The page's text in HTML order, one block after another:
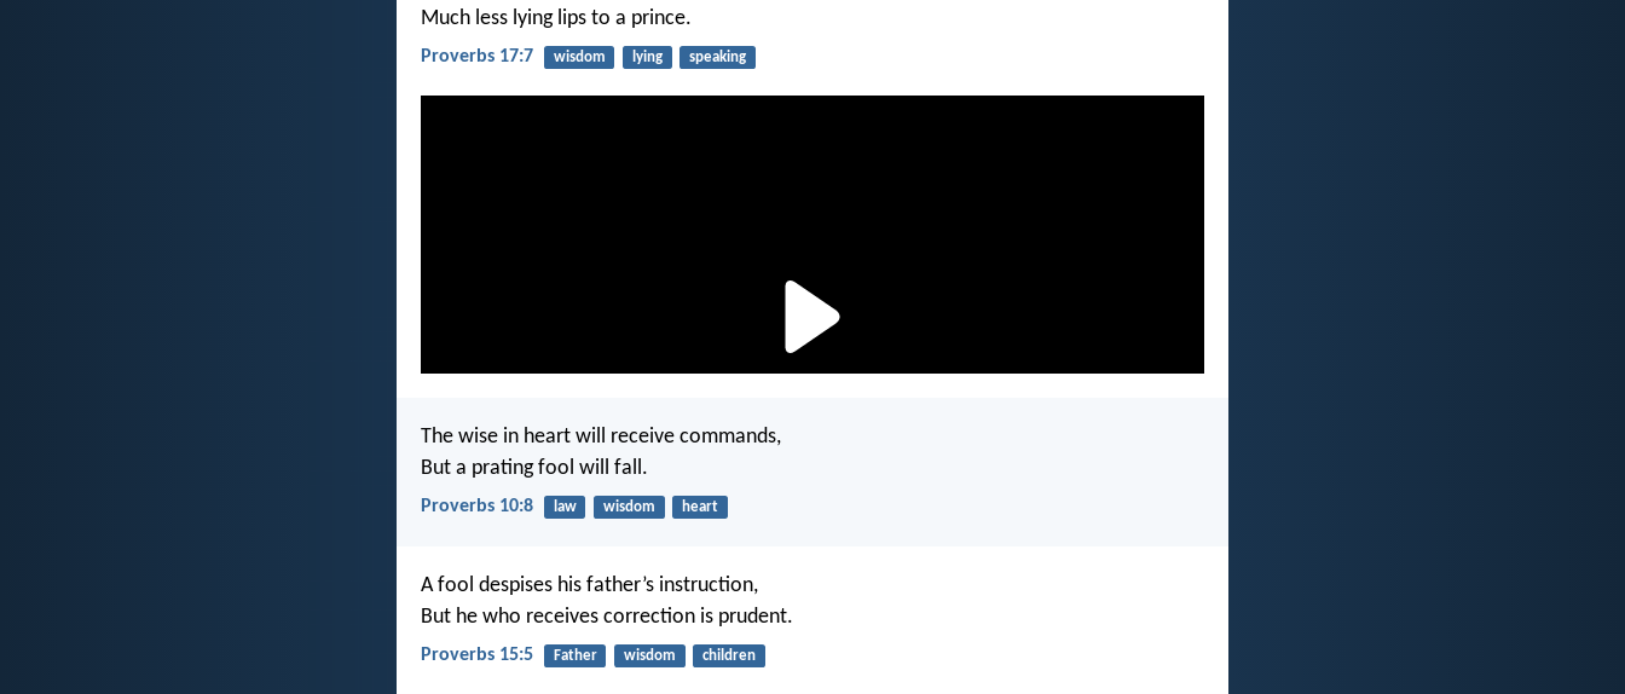
Much less lying lips to a prince.
Proverbs 17:7 wisdom lying speaking
The wise in heart will receive commands,
But a prating fool will fall.
Proverbs 10:8 law wisdom heart
A fool despises his father’s instruction,
But he who receives correction is prudent.
Proverbs 15:5 Father wisdom children